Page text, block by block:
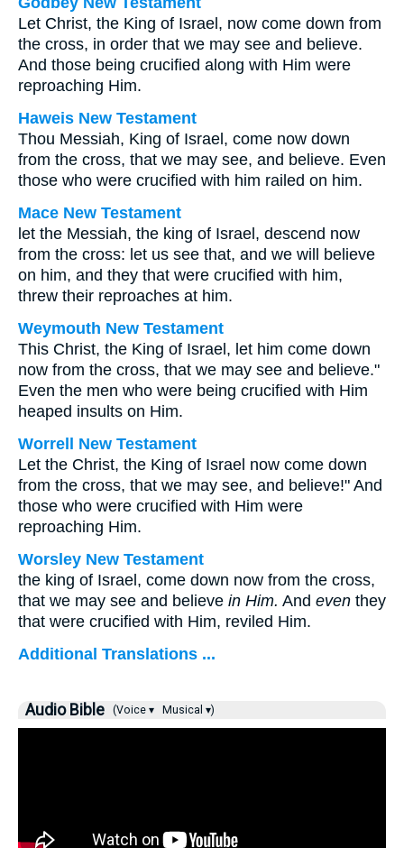
Let Christ, the King of Israel, now come down from
the cross, in order that we may see and believe.
And those being crucified along with Him were
reproaching Him.
Haweis New Testament
Thou Messiah, King of Israel, come now down
from the cross, that we may see, and believe. Even
those who were crucified with him railed on him.
Mace New Testament
let the Messiah, the king of Israel, descend now
from the cross: let us see that, and we will believe
on him, and they that were crucified with him,
threw their reproaches at him.
Weymouth New Testament
This Christ, the King of Israel, let him come down
now from the cross, that we may see and believe."
Even the men who were being crucified with Him
heaped insults on Him.
Worrell New Testament
Let the Christ, the King of Israel now come down
from the cross, that we may see, and believe!" And
those who were crucified with Him were
reproaching Him.
Worsley New Testament
the king of Israel, come down now from the cross,
that we may see and believe in Him. And even they
that were crucified with Him, reviled Him.
Additional Translations ...
Audio Bible (Voice ▾ Musical ▾)